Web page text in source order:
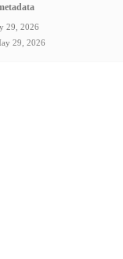
29, 2026
29, 2026